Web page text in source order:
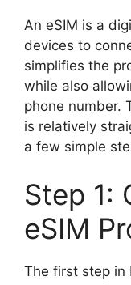
An eSIM is a
devices to
simplifies the
while also
phone number.
is relatively
a few simple
Step 1:
eSIM
The first step in